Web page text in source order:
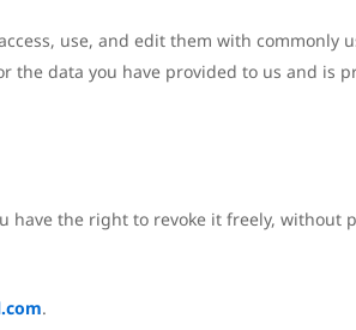
use, and edit them with commonly
data you have provided to us and is
have the right to revoke it freely,
.